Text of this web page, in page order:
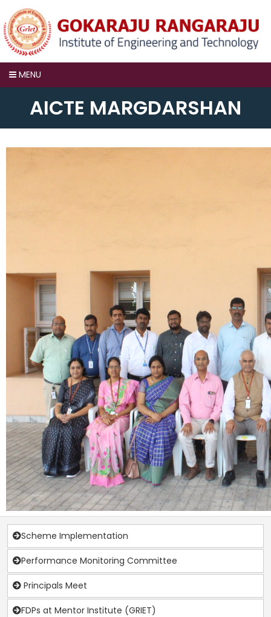
MENU
AICTE MARGDARSHAN
Scheme Implementation
Performance Monitoring Committee
Principals Meet
FDPs at Mentor Institute (GRIET)